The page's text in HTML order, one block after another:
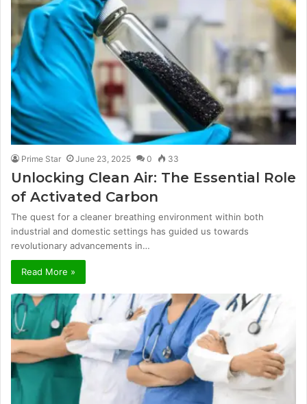
Prime Star June 23, 2025 0 33
Unlocking Clean Air: The Essential Role
of Activated Carbon
The quest for a cleaner breathing environment within both
industrial and domestic settings has guided us towards
revolutionary advancements in…
Read More »